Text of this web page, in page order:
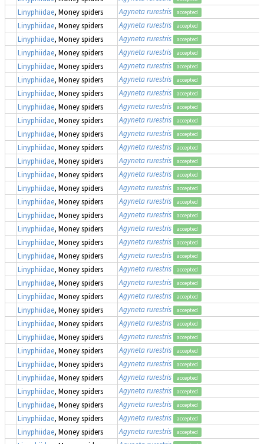
Linyphiidae, Money spiders Agyneta rurestris accepted
Linyphiidae, Money spiders Agyneta rurestris accepted
Linyphiidae, Money spiders Agyneta rurestris accepted
Linyphiidae, Money spiders Agyneta rurestris accepted
Linyphiidae, Money spiders Agyneta rurestris accepted
Linyphiidae, Money spiders Agyneta rurestris accepted
Linyphiidae, Money spiders Agyneta rurestris accepted
Linyphiidae, Money spiders Agyneta rurestris accepted
Linyphiidae, Money spiders Agyneta rurestris accepted
Linyphiidae, Money spiders Agyneta rurestris accepted
Linyphiidae, Money spiders Agyneta rurestris accepted
Linyphiidae, Money spiders Agyneta rurestris accepted
Linyphiidae, Money spiders Agyneta rurestris accepted
Linyphiidae, Money spiders Agyneta rurestris accepted
Linyphiidae, Money spiders Agyneta rurestris accepted
Linyphiidae, Money spiders Agyneta rurestris accepted
Linyphiidae, Money spiders Agyneta rurestris accepted
Linyphiidae, Money spiders Agyneta rurestris accepted
Linyphiidae, Money spiders Agyneta rurestris accepted
Linyphiidae, Money spiders Agyneta rurestris accepted
Linyphiidae, Money spiders Agyneta rurestris accepted
Linyphiidae, Money spiders Agyneta rurestris accepted
Linyphiidae, Money spiders Agyneta rurestris accepted
Linyphiidae, Money spiders Agyneta rurestris accepted
Linyphiidae, Money spiders Agyneta rurestris accepted
Linyphiidae, Money spiders Agyneta rurestris accepted
Linyphiidae, Money spiders Agyneta rurestris accepted
Linyphiidae, Money spiders Agyneta rurestris accepted
Linyphiidae, Money spiders Agyneta rurestris accepted
Linyphiidae, Money spiders Agyneta rurestris accepted
Linyphiidae, Money spiders Agyneta rurestris accepted
Linyphiidae, Money spiders Agyneta rurestris accepted